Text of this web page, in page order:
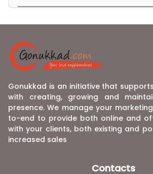
Gonukkad is an initiative that
with creating, growing and
presence. We manage your
to-end to provide both online and
with your clients, both existing and
increased sales
Contacts